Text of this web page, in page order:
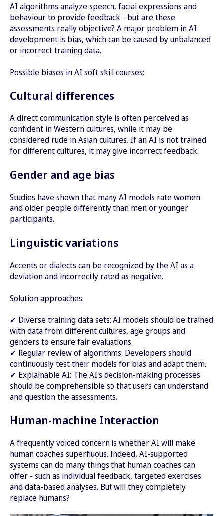
AI algorithms analyze speech, facial expressions and
behaviour to provide feedback - but are these
assessments really objective? A major problem in AI
development is bias, which can be caused by unbalanced
or incorrect training data.
Possible biases in AI soft skill courses:
Cultural differences
A direct communication style is often perceived as
confident in Western cultures, while it may be
considered rude in Asian cultures. If an AI is not trained
for different cultures, it may give incorrect feedback.
Gender and age bias
Studies have shown that many AI models rate women
and older people differently than men or younger
participants.
Linguistic variations
Accents or dialects can be recognized by the AI as a
deviation and incorrectly rated as negative.
Solution approaches:
✔ Diverse training data sets: AI models should be trained
with data from different cultures, age groups and
genders to ensure fair evaluations.
✔ Regular review of algorithms: Developers should
continuously test their models for bias and adapt them.
✔ Explainable AI: The AI's decision-making processes
should be comprehensible so that users can understand
and question the assessments.
Human-machine Interaction
A frequently voiced concern is whether AI will make
human coaches superfluous. Indeed, AI-supported
systems can do many things that human coaches can
offer - such as individual feedback, targeted exercises
and data-based analyses. But will they completely
replace humans?